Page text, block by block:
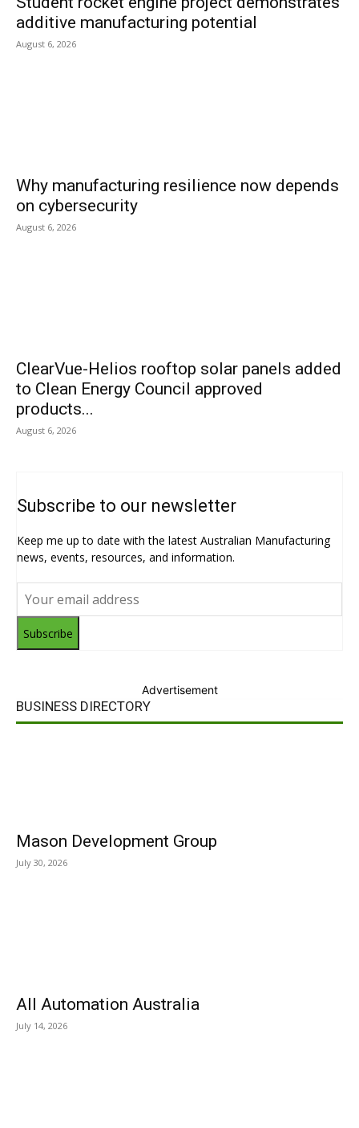
additive manufacturing potential
August 6, 2026
Why manufacturing resilience now depends
on cybersecurity
August 6, 2026
ClearVue-Helios rooftop solar panels added
to Clean Energy Council approved
products...
August 6, 2026
Subscribe to our newsletter
Keep me up to date with the latest Australian Manufacturing
news, events, resources, and information.
Subscribe
Advertisement
BUSINESS DIRECTORY
Mason Development Group
July 30, 2026
All Automation Australia
July 14, 2026